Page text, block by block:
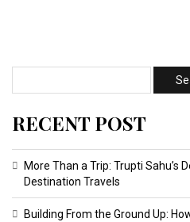
RECENT POST
More Than a Trip: Trupti Sahu’s
Destination Travels
Building From the Ground Up: